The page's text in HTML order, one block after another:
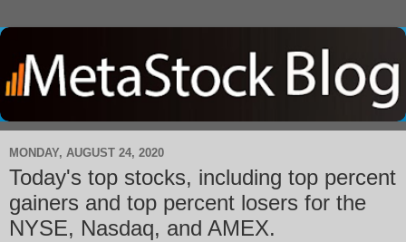
MONDAY, AUGUST 24, 2020
Today's top stocks, including top percent
gainers and top percent losers for the
NYSE, Nasdaq, and AMEX.